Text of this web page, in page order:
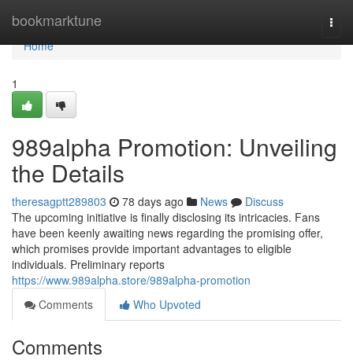
bookmarktune
Home
Home
1
989alpha Promotion: Unveiling
the Details
theresagptt289803 78 days ago News
Discuss
The upcoming initiative is finally disclosing its intricacies. Fans
have been keenly awaiting news regarding the promising offer,
which promises provide important advantages to eligible
individuals. Preliminary reports
https://www.989alpha.store/989alpha-promotion
Comments
Who Upvoted
Comments